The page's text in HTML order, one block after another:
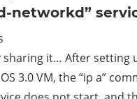
networkd”
sharing it… After
3.0 VM, the “ip a”